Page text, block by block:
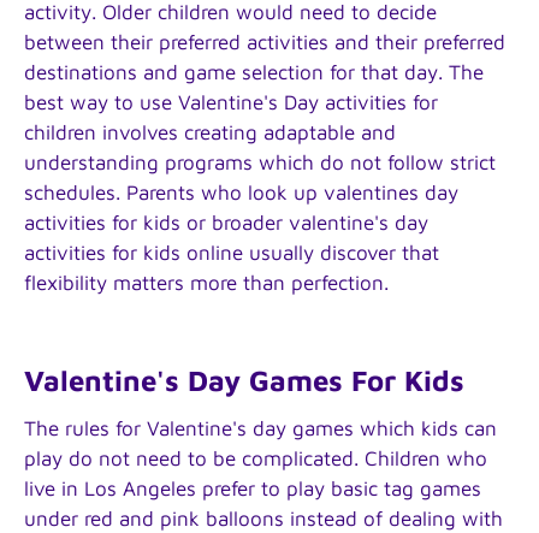
activity. Older children would need to decide
between their preferred activities and their preferred
destinations and game selection for that day. The
best way to use Valentine's Day activities for
children involves creating adaptable and
understanding programs which do not follow strict
schedules. Parents who look up valentines day
activities for kids or broader valentine's day
activities for kids online usually discover that
flexibility matters more than perfection.
Valentine's Day Games For Kids
The rules for Valentine's day games which kids can
play do not need to be complicated. Children who
live in Los Angeles prefer to play basic tag games
under red and pink balloons instead of dealing with